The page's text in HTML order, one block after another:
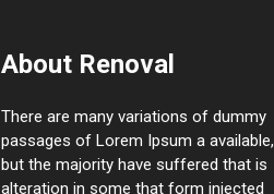
About Renoval
There are many variations of dummy
passages of Lorem Ipsum a available,
but the majority have suffered that is
alteration in some that form injected